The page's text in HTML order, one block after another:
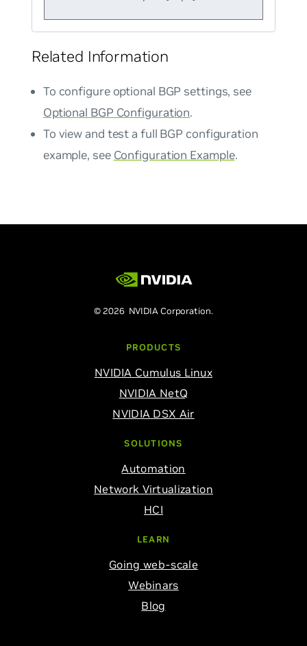
Related Information
To configure optional BGP settings, see
Optional BGP Configuration.
To view and test a full BGP configuration
example, see Configuration Example.
© 2026 NVIDIA Corporation.
PRODUCTS
NVIDIA Cumulus Linux
NVIDIA NetQ
NVIDIA DSX Air
SOLUTIONS
Automation
Network Virtualization
HCI
LEARN
Going web-scale
Webinars
Blog